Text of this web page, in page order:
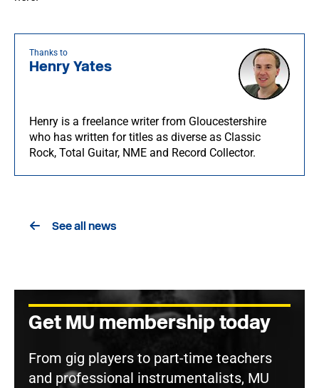
Thanks to
Henry Yates
Henry is a freelance writer from Gloucestershire
who has written for titles as diverse as Classic
Rock, Total Guitar, NME and Record Collector.
See all news
Get MU membership today
From gig players to part-time teachers
and professional instrumentalists, MU